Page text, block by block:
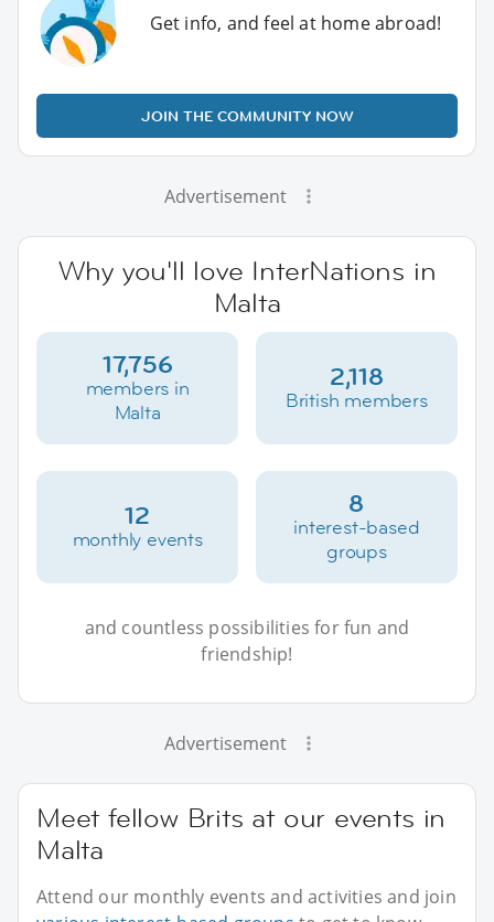
Get info, and feel at home abroad!
JOIN THE COMMUNITY NOW
Advertisement
Why you'll love InterNations in
Malta
17,756
members in
Malta
2,118
British members
12
monthly events
8
interest-based
groups
and countless possibilities for fun and
friendship!
Advertisement
Meet fellow Brits at our events in
Malta
Attend our monthly events and activities and join